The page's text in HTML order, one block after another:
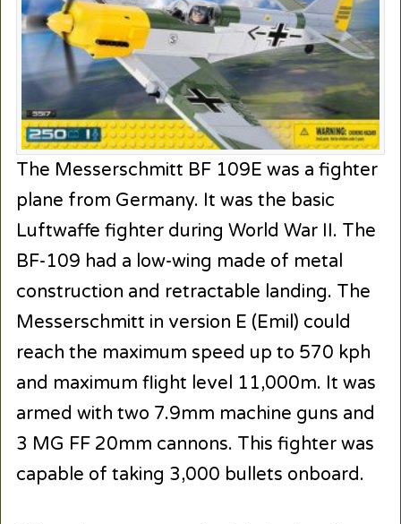
The Messerschmitt BF 109E was a fighter
plane from Germany. It was the basic
Luftwaffe fighter during World War II. The
BF-109 had a low-wing made of metal
construction and retractable landing. The
Messerschmitt in version E (Emil) could
reach the maximum speed up to 570 kph
and maximum flight level 11,000m. It was
armed with two 7.9mm machine guns and
3 MG FF 20mm cannons. This fighter was
capable of taking 3,000 bullets onboard.